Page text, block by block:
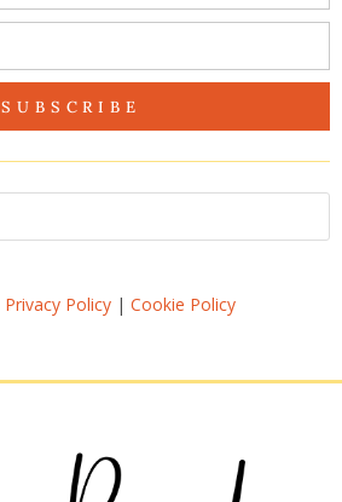
SUBSCRIBE
Privacy Policy| Cookie Policy